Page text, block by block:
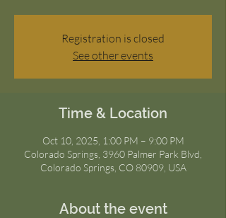
Registration is closed
See other events
Time & Location
Oct 10, 2025, 1:00 PM – 9:00 PM
Colorado Springs, 3960 Palmer Park Blvd,
Colorado Springs, CO 80909, USA
About the event